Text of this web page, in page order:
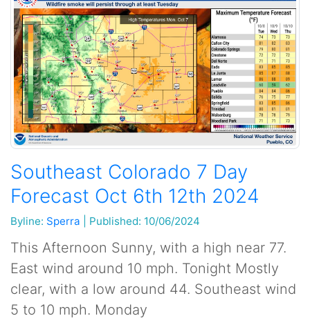
Southeast Colorado 7 Day
Forecast Oct 6th 12th 2024
Byline: Sperra Published: 10/06/2024
This Afternoon Sunny, with a high near 77.
East wind around 10 mph. Tonight Mostly
clear, with a low around 44. Southeast wind
5 to 10 mph. Monday